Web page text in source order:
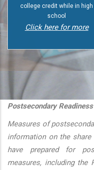
actions
college credit while in high
school
Click here for more
Postsecondary Readiness
Measures of
information on the
have prepared for
measures, including the